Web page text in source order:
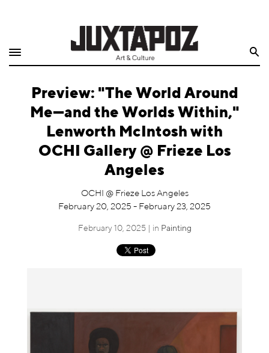
Shop
Quarterly
Exclusives
Preview: "The World Around
Me—and the Worlds Within,"
Lenworth McIntosh with
OCHI Gallery @ Frieze Los
Angeles
OCHI @ Frieze Los Angeles
February 20, 2025 - February 23, 2025
February 10, 2025 | in Painting